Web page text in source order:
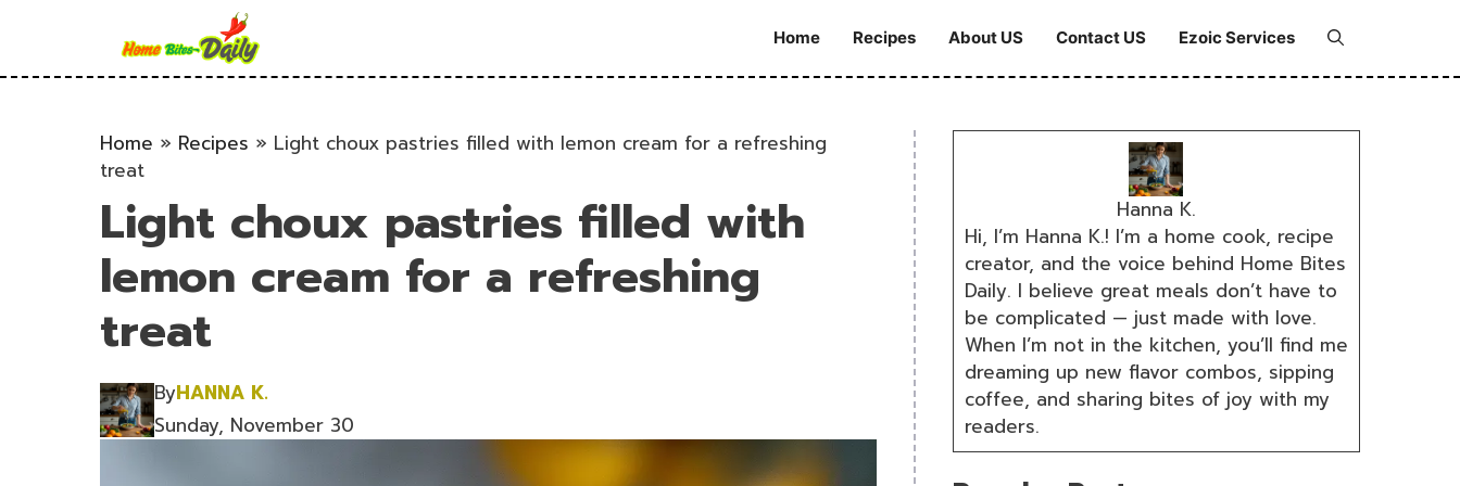
Home Recipes About US Contact US Ezoic Services
Home » Recipes » Light choux pastries filled with lemon cream for a refreshing
treat
Light choux pastries filled with
lemon cream for a refreshing
treat
ByHANNA K.
Sunday, November 30
Hanna K.
Hi, I’m Hanna K.! I’m a home cook, recipe
creator, and the voice behind Home Bites
Daily. I believe great meals don’t have to
be complicated — just made with love.
When I’m not in the kitchen, you’ll find me
dreaming up new flavor combos, sipping
coffee, and sharing bites of joy with my
readers.